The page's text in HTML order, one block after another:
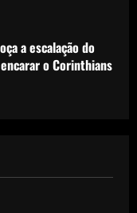
a escalação do
o Corinthians
scored at St